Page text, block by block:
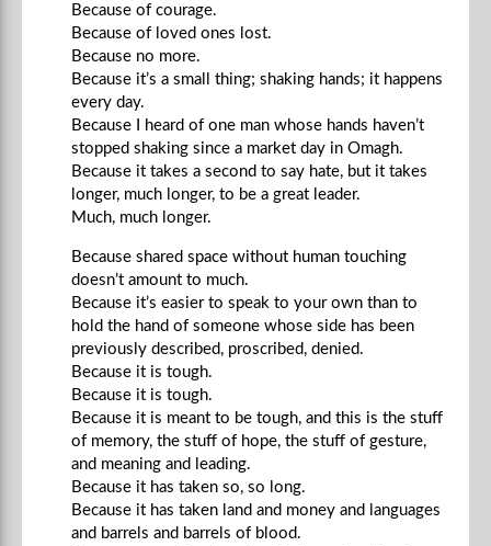
Because of courage.
Because of loved ones lost.
Because no more.
Because it’s a small thing; shaking hands; it happens
every day.
Because I heard of one man whose hands haven’t
stopped shaking since a market day in Omagh.
Because it takes a second to say hate, but it takes
longer, much longer, to be a great leader.
Much, much longer.
Because shared space without human touching
doesn’t amount to much.
Because it’s easier to speak to your own than to
hold the hand of someone whose side has been
previously described, proscribed, denied.
Because it is tough.
Because it is tough.
Because it is meant to be tough, and this is the stuff
of memory, the stuff of hope, the stuff of gesture,
and meaning and leading.
Because it has taken so, so long.
Because it has taken land and money and languages
and barrels and barrels of blood.